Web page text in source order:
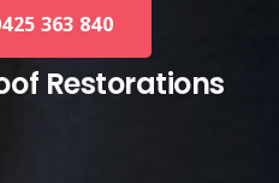
363 840
Restorations